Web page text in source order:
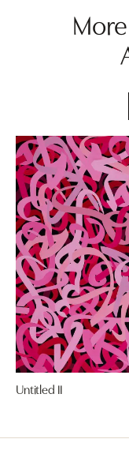
Untitled II